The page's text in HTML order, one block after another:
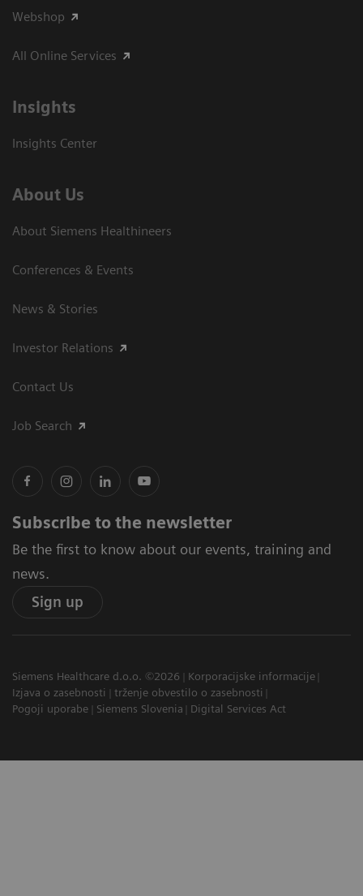
Webshop
All Online Services
Insights
Insights Center
About Us
About Siemens Healthineers
Conferences & Events
News & Stories
Investor Relations
Contact Us
Job Search
Subscribe to the newsletter
Be the first to know about our events, training and
news.
Sign up
Siemens Healthcare d.o.o. ©2026
Korporacijske informacije
Izjava o zasebnosti
trženje obvestilo o zasebnosti
Pogoji uporabe
Siemens Slovenia Digital Services Act